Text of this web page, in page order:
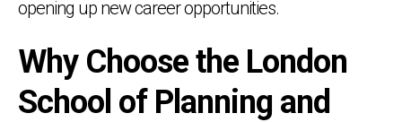
opening up new career opportunities.
Why Choose the London
School of Planning and